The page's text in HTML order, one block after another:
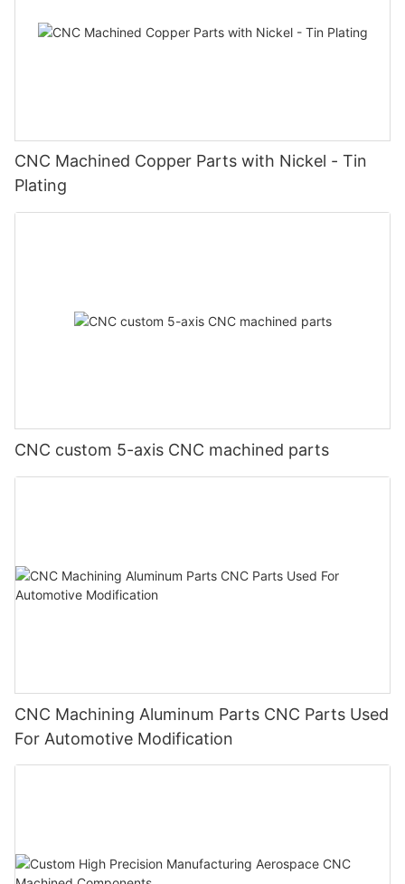
CNC Machined Copper Parts with Nickel - Tin
Plating
CNC custom 5-axis CNC machined parts
CNC Machining Aluminum Parts CNC Parts Used
For Automotive Modification